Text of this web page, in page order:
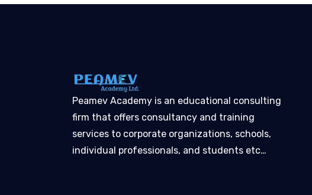
Peamev Academy is an educational consulting
firm that offers consultancy and training
services to corporate organizations, schools,
individual professionals, and students etc…